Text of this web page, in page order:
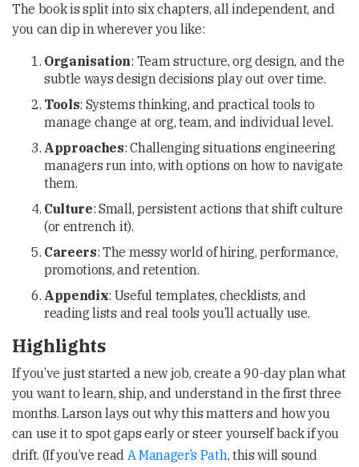
The book is split into six chapters, all independent, and
you can dip in wherever you like:
Organisation: Team structure, org design, and the
subtle ways design decisions play out over time.
Tools: Systems thinking, and practical tools to
manage change at org, team, and individual level.
Approaches: Challenging situations engineering
managers run into, with options on how to navigate
them.
Culture: Small, persistent actions that shift culture
(or entrench it).
Careers: The messy world of hiring, performance,
promotions, and retention.
Appendix: Useful templates, checklists, and
reading lists and real tools you’ll actually use.
Highlights
If you’ve just started a new job, create a 90-day plan what
you want to learn, ship, and understand in the first three
months. Larson lays out why this matters and how you
can use it to spot gaps early or steer yourself back if you
drift. (If you’ve read A Manager’s Path, this will sound